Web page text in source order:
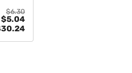
$6.30
$5.04